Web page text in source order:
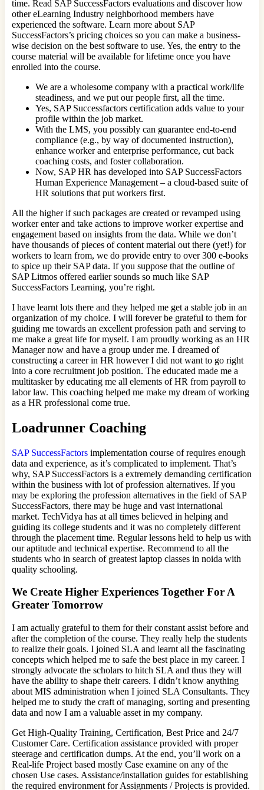
time. Read SAP SuccessFactors evaluations and discover how
other eLearning Industry neighborhood members have
experienced the software. Learn more about SAP
SuccessFactors’s pricing choices so you can make a business-
wise decision on the best software to use. Yes, the entry to the
course material will be available for lifetime once you have
enrolled into the course.
We are a wholesome company with a practical work/life
steadiness, and we put our people first, all the time.
Yes, SAP Successfactors certification adds value to your
profile within the job market.
With the LMS, you possibly can guarantee end-to-end
compliance (e.g., by way of documented instruction),
enhance worker and enterprise performance, cut back
coaching costs, and foster collaboration.
Now, SAP HR has developed into SAP SuccessFactors
Human Experience Management – a cloud-based suite of
HR solutions that put workers first.
All the higher if such packages are created or revamped using
worker enter and take actions to improve worker expertise and
engagement based on insights from the data. While we don’t
have thousands of pieces of content material out there (yet!) for
workers to learn from, we do provide entry to over 300 e-books
to spice up their SAP data. If you suppose that the outline of
SAP Litmos offered earlier sounds so much like SAP
SuccessFactors Learning, you’re right.
I have learnt lots there and they helped me get a stable job in an
organization of my choice. I will forever be grateful to them for
guiding me towards an excellent profession path and serving to
me make a great life for myself. I am proudly working as an HR
Manager now and have a group under me. I dreamed of
constructing a career in HR however I did not want to go right
into a core recruitment job position. The educated made me a
multitasker by educating me all elements of HR from payroll to
labor law. This coaching helped me make my dream of working
as a HR professional come true.
Loadrunner Coaching
SAP SuccessFactors implementation course of requires enough
data and experience, as it’s complicated to implement. That’s
why, SAP SuccessFactors is a extremely demanding certification
within the business with lot of profession alternatives. If you
may be exploring the profession alternatives in the field of SAP
SuccessFactors, there may be huge and vast international
market. TechVidya has at all times believed in helping and
guiding its college students and it was no completely different
through the placement time. Regular lessons held to help us with
our aptitude and technical expertise. Recommend to all the
students who in search of greatest laptop classes in noida with
quality schooling.
We Create Higher Experiences Together For A
Greater Tomorrow
I am actually grateful to them for their constant assist before and
after the completion of the course. They really help the students
to realize their goals. I joined SLA and learnt all the fascinating
concepts which helped me to safe the best place in my career. I
strongly advocate the scholars to hitch SLA and thus they will
have the ability to shape their careers. I didn’t know anything
about MIS administration when I joined SLA Consultants. They
helped me to study the craft of managing, sorting and presenting
data and now I am a valuable asset in my company.
Get High-Quality Training, Certification, Best Price and 24/7
Customer Care. Certification assistance provided with proper
steerage and certification dumps. At the end, you’ll work on a
Real-life Project based mostly Case examine on any of the
chosen Use cases. Assistance/installation guides for establishing
the required environment for Assignments / Projects is provided.